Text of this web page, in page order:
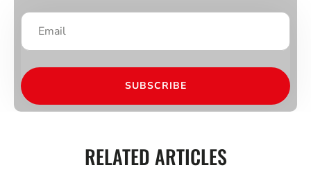
SUBSCRIBE
RELATED ARTICLES